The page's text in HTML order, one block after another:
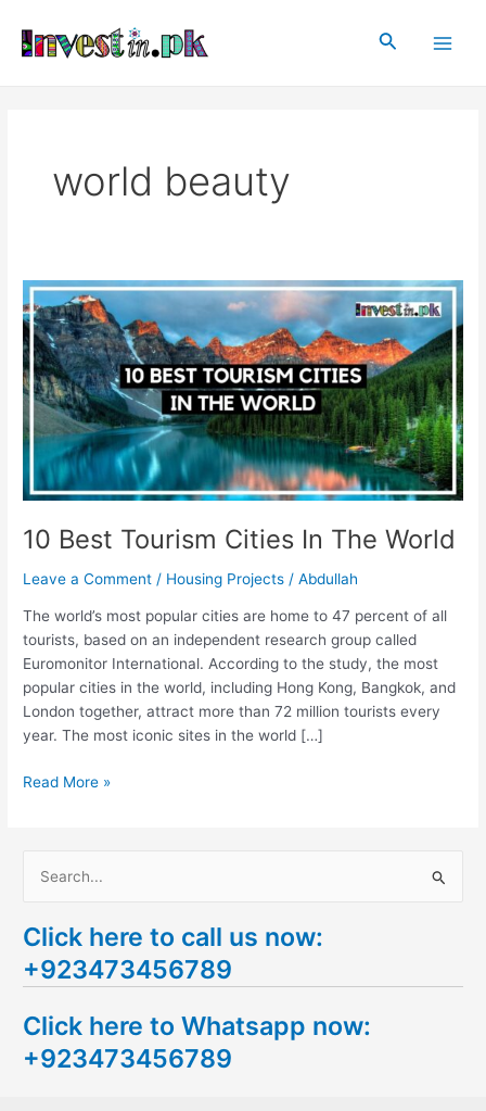
content
Search
world beauty
10 Best Tourism Cities In The World
Leave a Comment / Housing Projects /Abdullah
The world’s most popular cities are home to 47 percent of all
tourists, based on an independent research group called
Euromonitor International. According to the study, the most
popular cities in the world, including Hong Kong, Bangkok, and
London together, attract more than 72 million tourists every
year. The most iconic sites in the world […]
10
Best
Tourism
Cities
In
The
World
Read More »
a
r
h
f
Click here to call us now:
+923473456789
Click here to Whatsapp now:
+923473456789